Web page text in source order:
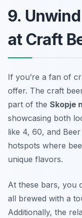
9.
at Craft
If you’re a fan of
offer. The craft
part of the Skopje
showcasing both
like 4, 60, and
hotspots where
unique flavors.
At these bars, you
all brewed with a
Additionally, the